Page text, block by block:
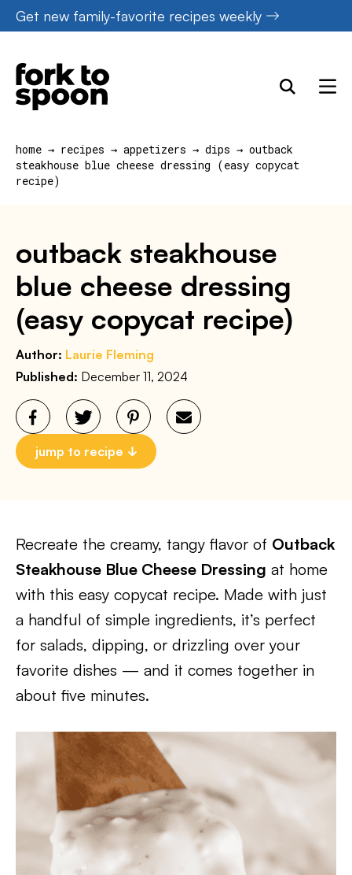
Skip
to
content
Get new family-favorite recipes weekly
home → recipes → appetizers → dips → outback
steakhouse blue cheese dressing (easy copycat
recipe)
outback steakhouse
blue cheese dressing
(easy copycat recipe)
Author: Laurie Fleming
Published: December 11, 2024
jump to recipe
Recreate the creamy, tangy flavor of Outback
Steakhouse Blue Cheese Dressing at home
with this easy copycat recipe. Made with just
a handful of simple ingredients, it’s perfect
for salads, dipping, or drizzling over your
favorite dishes — and it comes together in
about five minutes.